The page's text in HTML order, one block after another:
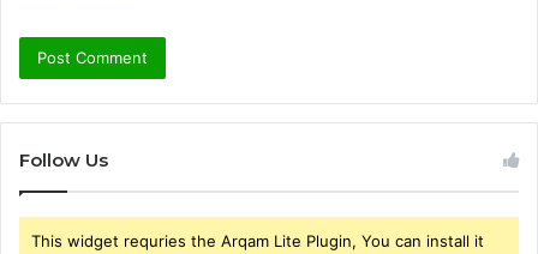
Follow Us
This widget requries the Arqam Lite Plugin, You can install it